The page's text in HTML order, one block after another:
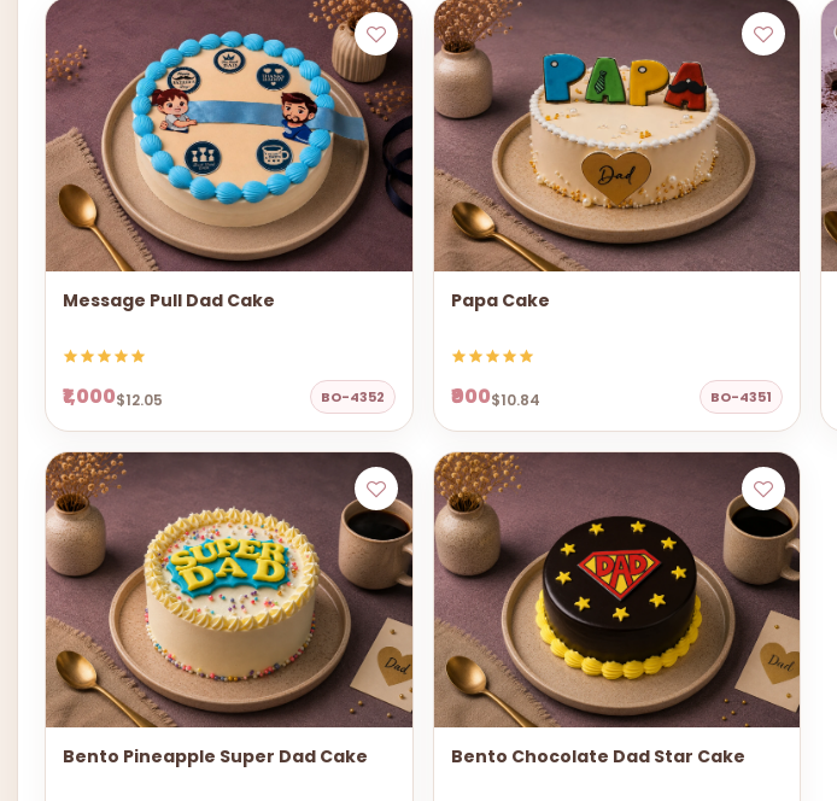
Message Pull Dad Cake
₹1,000$12.05 BO-4352
Papa Cake
₹900$10.84 BO-4351
Bento Pineapple Super Dad Cake Bento Chocolate Dad Star Cake